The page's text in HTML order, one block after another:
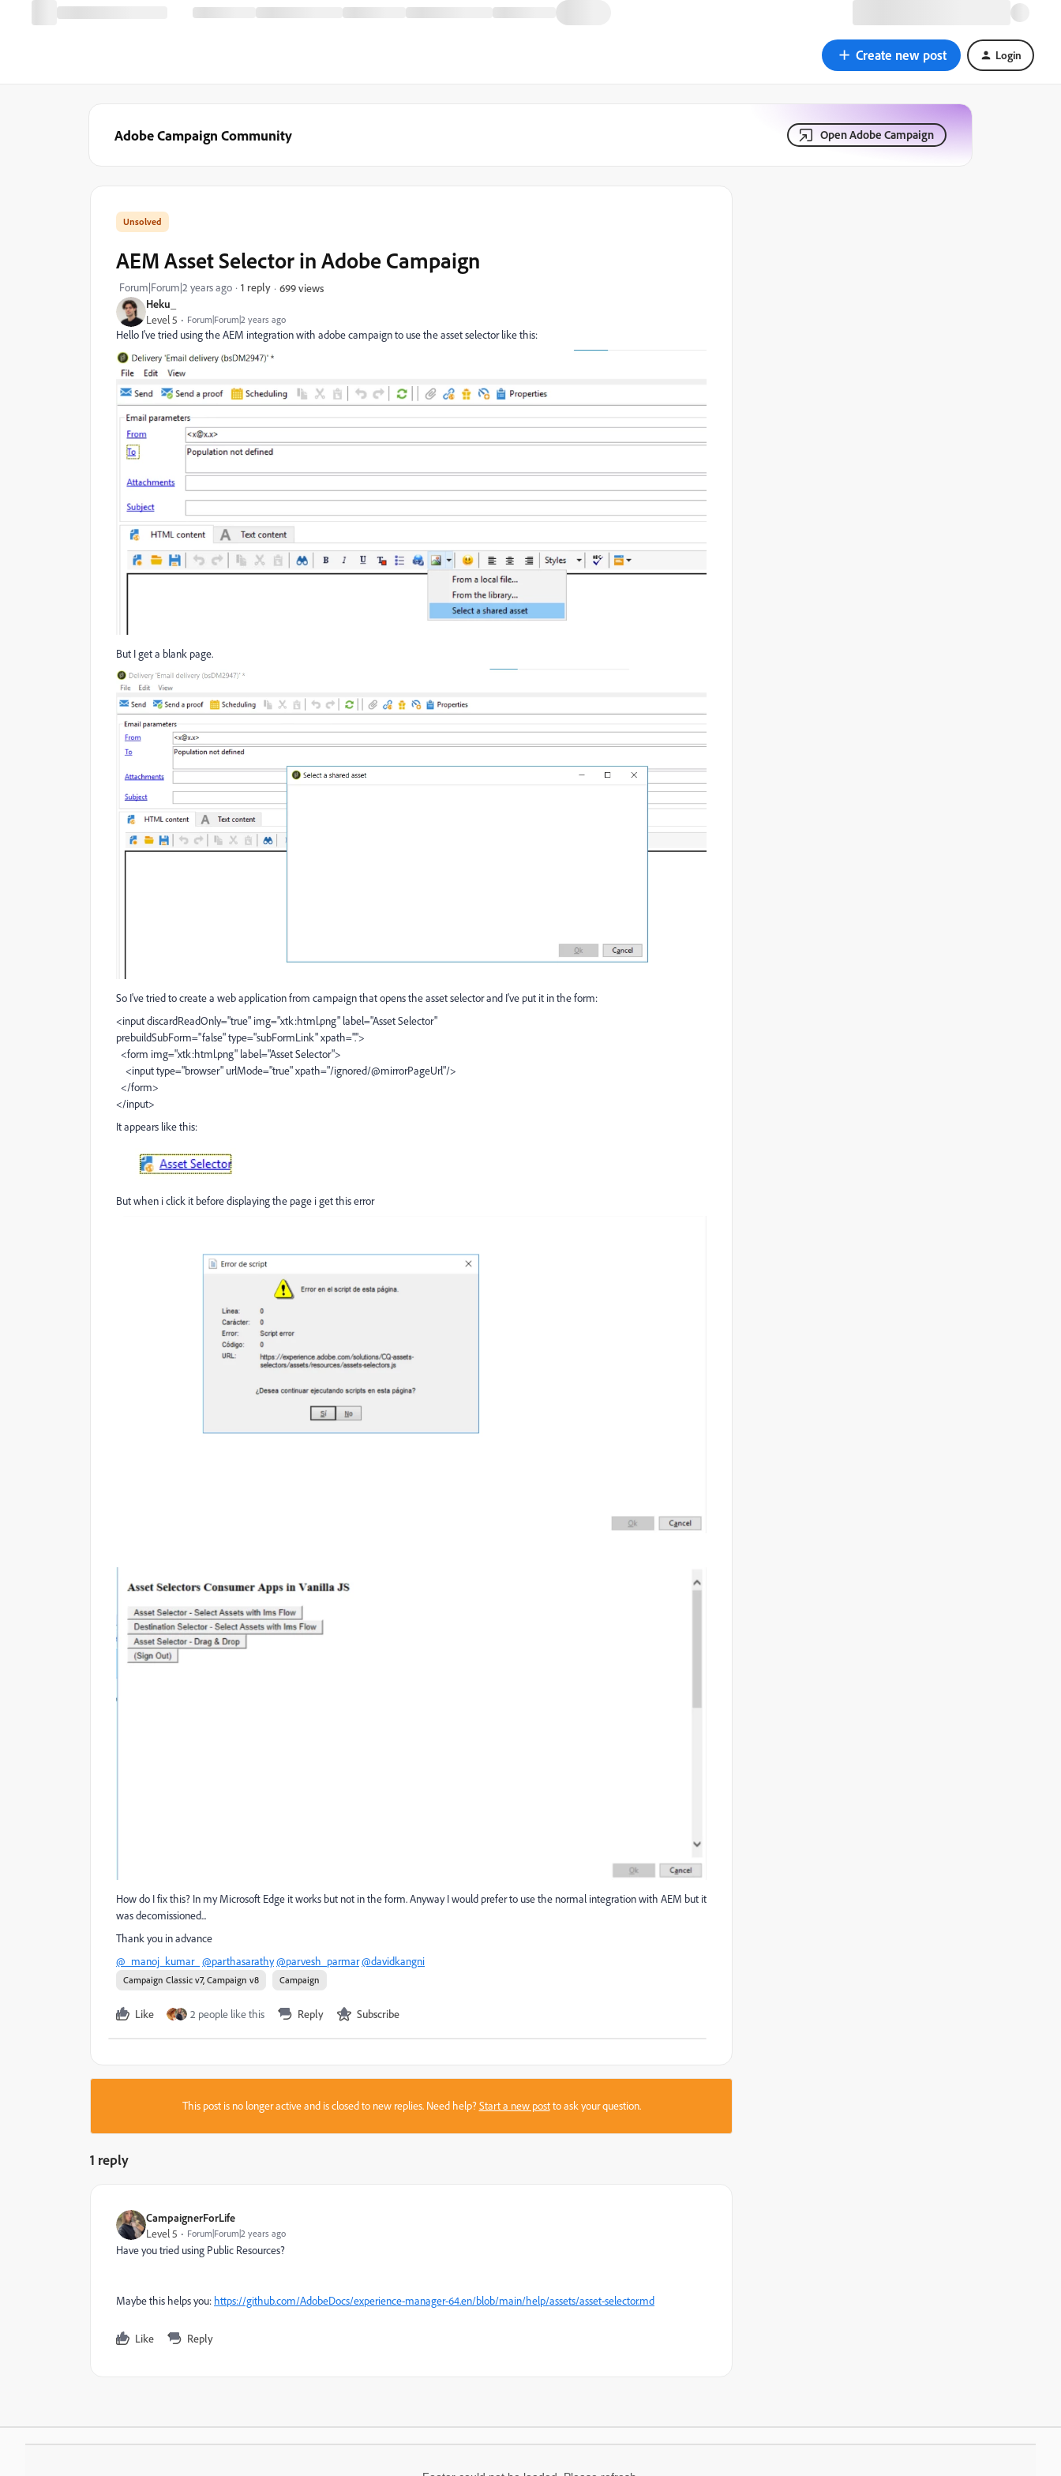
Create new post Login
Adobe Campaign Community Open Adobe Campaign
Heku_
Level 5 Forum|Forum|2 years ago
AEM Asset Selector in Adobe Campaign
Forum|Forum|2 years ago 1 reply 699 views
Hello I've tried using the AEM integration with adobe campaign to use the asset selector like this:
But I get a blank page.
So I've tried to create a web application from campaign that opens the asset selector and I've put it in the form:
<input discardReadOnly="true" img="xtk:html.png" label="Asset Selector"
prebuildSubForm="false" type="subFormLink" xpath=".">
<form img="xtk:html.png" label="Asset Selector">
<input type="browser" urlMode="true" xpath="/ignored/@mirrorPageUrl"/>
</form>
</input>
It appears like this:
But when i click it before displaying the page i get this error
How do I fix this? In my Microsoft Edge it works but not in the form. Anyway I would prefer to use the normal integration with AEM but it
was decomissioned...
Thank you in advance
@_manoj_kumar_ @parthasarathy@parvesh_parmar@davidkangni
Campaign Classic v7, Campaign v8 Campaign
Like 2 people like this Reply Subscribe
This post is no longer active and is closed to new replies. Need help?Start a new postto ask your question.
1 reply
CampaignerForLife
Level 5 Forum|Forum|2 years ago
Have you tried using Public Resources?
Maybe this helps you: https://github.com/AdobeDocs/experience-manager-64.en/blob/main/help/assets/asset-selector.md
Like Reply